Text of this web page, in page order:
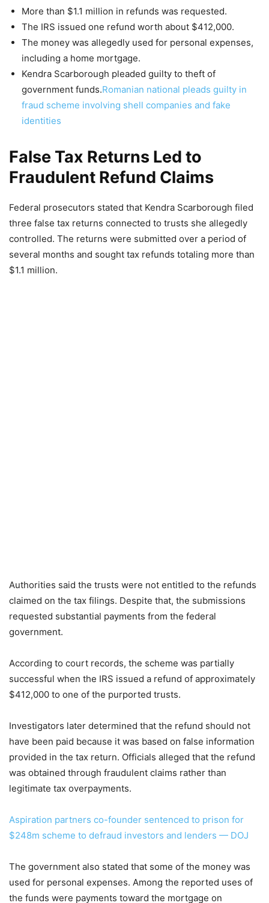
More than $1.1 million in refunds was requested.
The IRS issued one refund worth about $412,000.
The money was allegedly used for personal expenses,
including a home mortgage.
Kendra Scarborough pleaded guilty to theft of
government funds.Romanian national pleads guilty in
fraud scheme involving shell companies and fake
identities
False Tax Returns Led to
Fraudulent Refund Claims
Federal prosecutors stated that Kendra Scarborough filed
three false tax returns connected to trusts she allegedly
controlled. The returns were submitted over a period of
several months and sought tax refunds totaling more than
$1.1 million.
Authorities said the trusts were not entitled to the refunds
claimed on the tax filings. Despite that, the submissions
requested substantial payments from the federal
government.
According to court records, the scheme was partially
successful when the IRS issued a refund of approximately
$412,000 to one of the purported trusts.
Investigators later determined that the refund should not
have been paid because it was based on false information
provided in the tax return. Officials alleged that the refund
was obtained through fraudulent claims rather than
legitimate tax overpayments.
Aspiration partners co-founder sentenced to prison for
$248m scheme to defraud investors and lenders — DOJ
The government also stated that some of the money was
used for personal expenses. Among the reported uses of
the funds were payments toward the mortgage on